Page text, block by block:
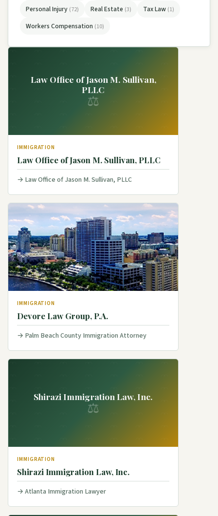
Personal Injury (72) Real Estate (3) Tax Law (1)
Workers Compensation (10)
Law Office of Jason M. Sullivan,
PLLC
⚖
IMMIGRATION
Law Office of Jason M. Sullivan, PLLC
Law Office of Jason M. Sullivan, PLLC
IMMIGRATION
Devore Law Group, P.A.
Palm Beach County Immigration Attorney
Shirazi Immigration Law, Inc.
⚖
IMMIGRATION
Shirazi Immigration Law, Inc.
Atlanta Immigration Lawyer